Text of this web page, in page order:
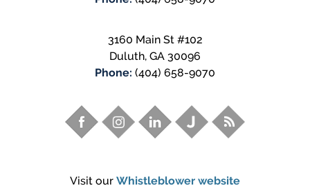
3160 Main St #102
Duluth, GA 30096
Phone: (404) 658-9070
Visit our Whistleblower website